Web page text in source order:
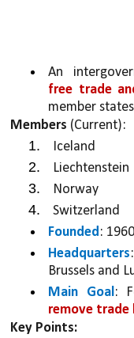
An
free trade
member
Members (Current):
Iceland
Liechtenstein
Norway
Switzerland
Founded:
Headquarters
Brussels and
Main Goal:
remove trade
Key Points: